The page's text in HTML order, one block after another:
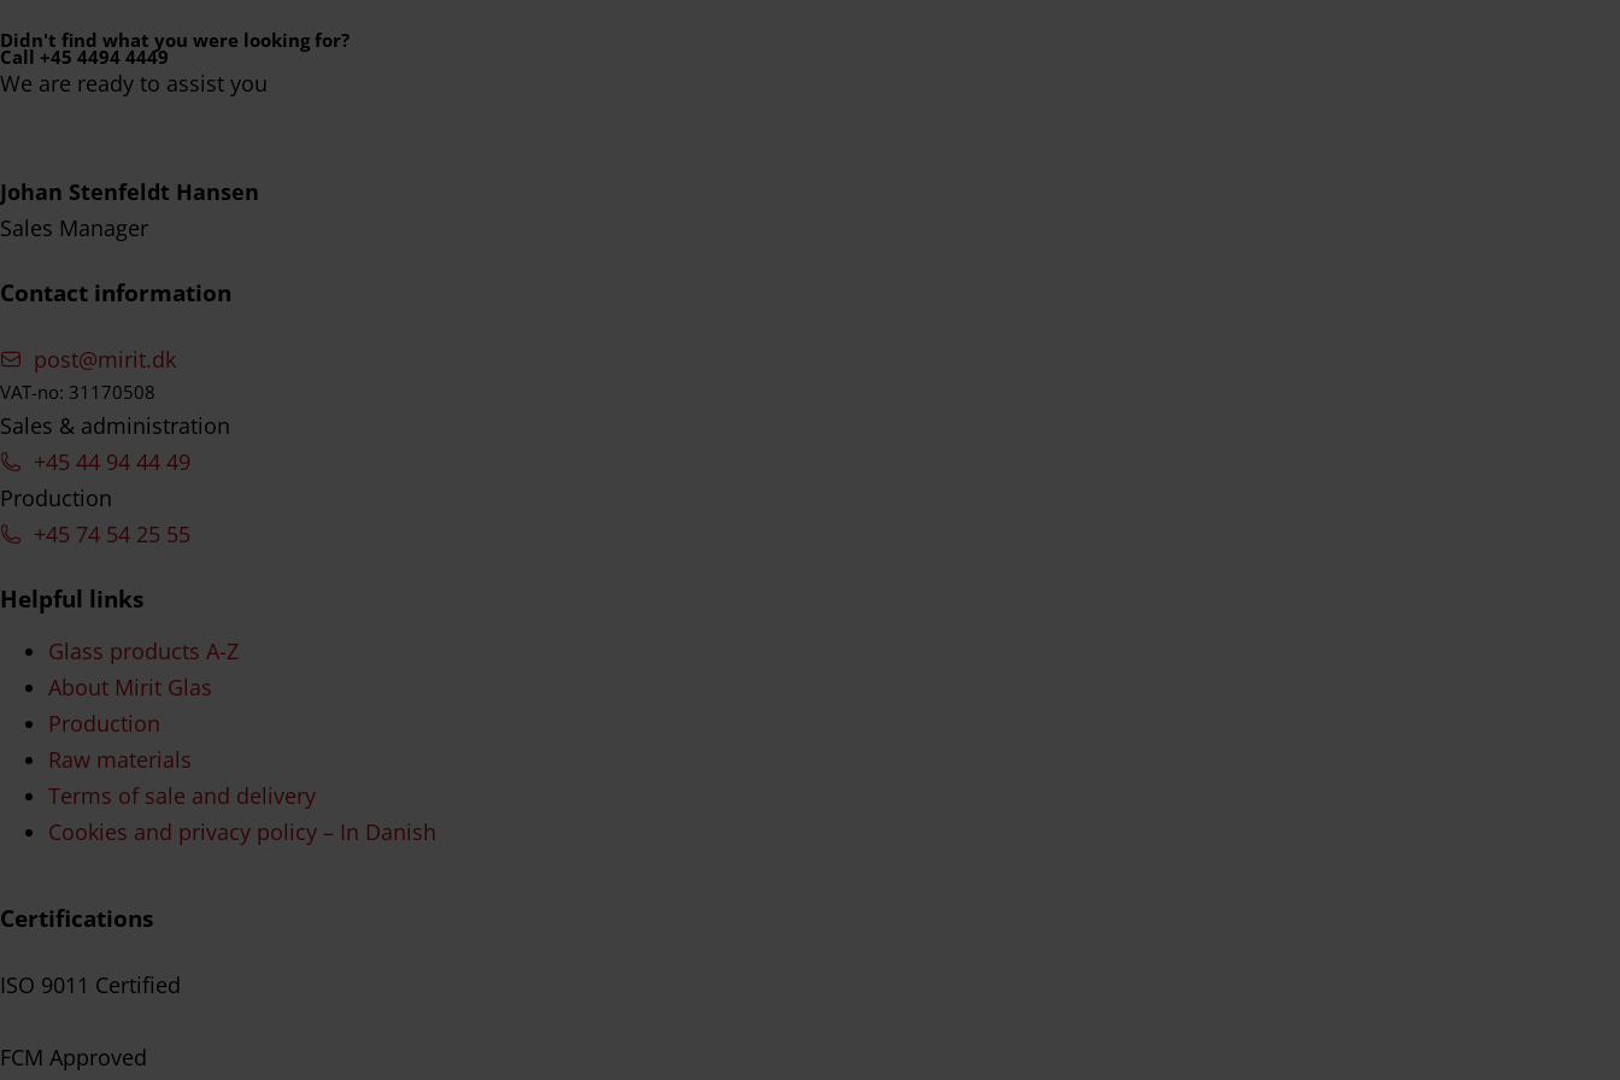
Didn't find what you were looking for?
Call +45 4494 4449
We are ready to assist you
Johan Stenfeldt Hansen
Sales Manager
Contact information
post@mirit.dk
VAT-no: 31170508
Sales & administration
+45 44 94 44 49
Production
+45 74 54 25 55
Helpful links
Glass products A-Z
About Mirit Glas
Production
Raw materials
Terms of sale and delivery
Cookies and privacy policy – In Danish
Certifications
ISO 9011 Certified
FCM Approved